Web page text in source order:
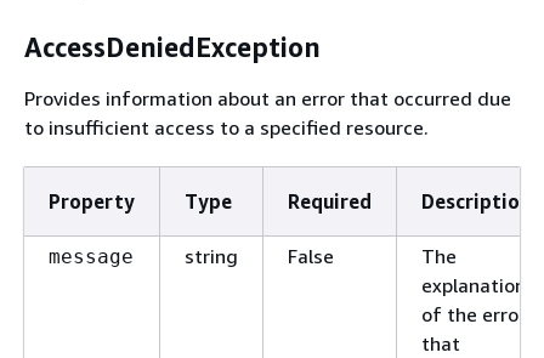
AccessDeniedException
Provides information about an error that occurred due
to insufficient access to a specified resource.
Property Type Required Description
message string False
The
explanation
of the error
that